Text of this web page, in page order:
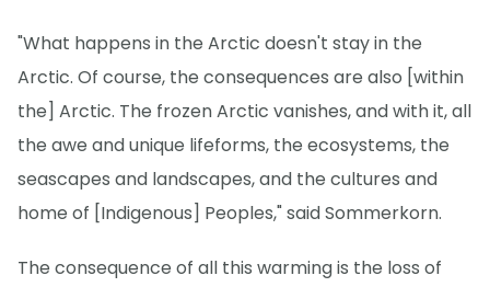
"What happens in the Arctic doesn't stay in the
Arctic. Of course, the consequences are also [within
the] Arctic. The frozen Arctic vanishes, and with it, all
the awe and unique lifeforms, the ecosystems, the
seascapes and landscapes, and the cultures and
home of [Indigenous] Peoples," said Sommerkorn.
The consequence of all this warming is the loss of